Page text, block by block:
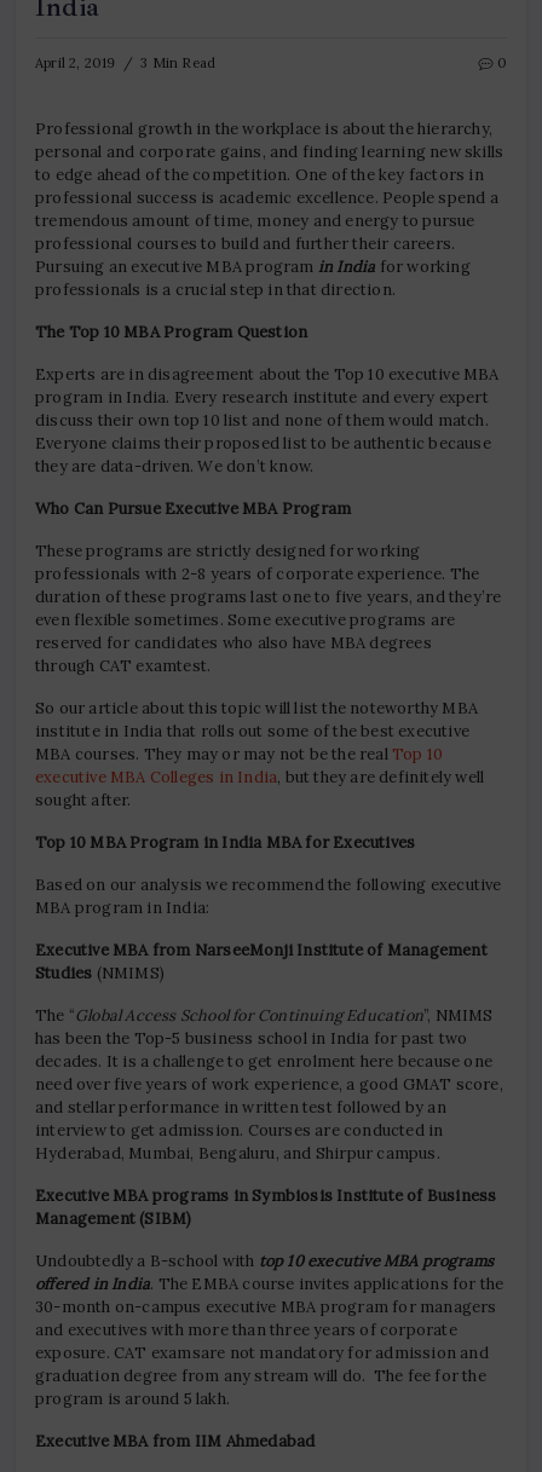
India
April 2, 2019 3 Min Read 0
Professional growth in the workplace is about the hierarchy,
personal and corporate gains, and finding learning new skills
to edge ahead of the competition. One of the key factors in
professional success is academic excellence. People spend a
tremendous amount of time, money and energy to pursue
professional courses to build and further their careers.
Pursuing an executive MBA program in India for working
professionals is a crucial step in that direction.
The Top 10 MBA Program Question
Experts are in disagreement about the Top 10 executive MBA
program in India. Every research institute and every expert
discuss their own top 10 list and none of them would match.
Everyone claims their proposed list to be authentic because
they are data-driven. We don’t know.
Who Can Pursue Executive MBA Program
These programs are strictly designed for working
professionals with 2-8 years of corporate experience. The
duration of these programs last one to five years, and they’re
even flexible sometimes. Some executive programs are
reserved for candidates who also have MBA degrees
through CAT examtest.
So our article about this topic will list the noteworthy MBA
institute in India that rolls out some of the best executive
MBA courses. They may or may not be the real Top 10
executive MBA Colleges in India, but they are definitely well
sought after.
Top 10 MBA Program in India MBA for Executives
Based on our analysis we recommend the following executive
MBA program in India:
Executive MBA from NarseeMonji Institute of Management
Studies (NMIMS)
The “Global Access School for Continuing Education”, NMIMS
has been the Top-5 business school in India for past two
decades. It is a challenge to get enrolment here because one
need over five years of work experience, a good GMAT score,
and stellar performance in written test followed by an
interview to get admission. Courses are conducted in
Hyderabad, Mumbai, Bengaluru, and Shirpur campus.
Executive MBA programs in Symbiosis Institute of Business
Management (SIBM)
Undoubtedly a B-school with top 10 executive MBA programs
offered in India. The EMBA course invites applications for the
30-month on-campus executive MBA program for managers
and executives with more than three years of corporate
exposure. CAT examsare not mandatory for admission and
graduation degree from any stream will do. The fee for the
program is around 5 lakh.
Executive MBA from IIM Ahmedabad